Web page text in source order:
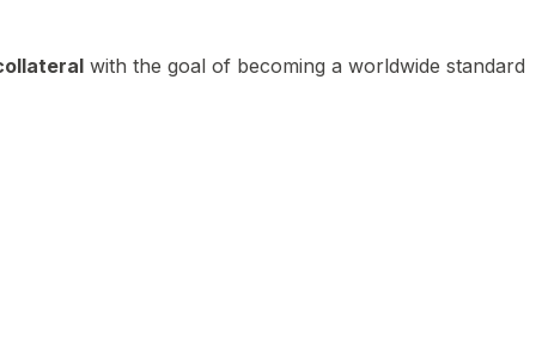
with the goal of becoming a worldwide standard